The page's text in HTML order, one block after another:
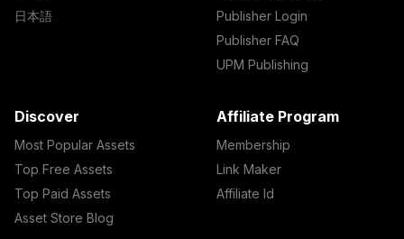
日本語
Publisher Login
Publisher FAQ
UPM Publishing
Discover
Most Popular Assets
Top Free Assets
Top Paid Assets
Asset Store Blog
Affiliate Program
Membership
Link Maker
Affiliate Id